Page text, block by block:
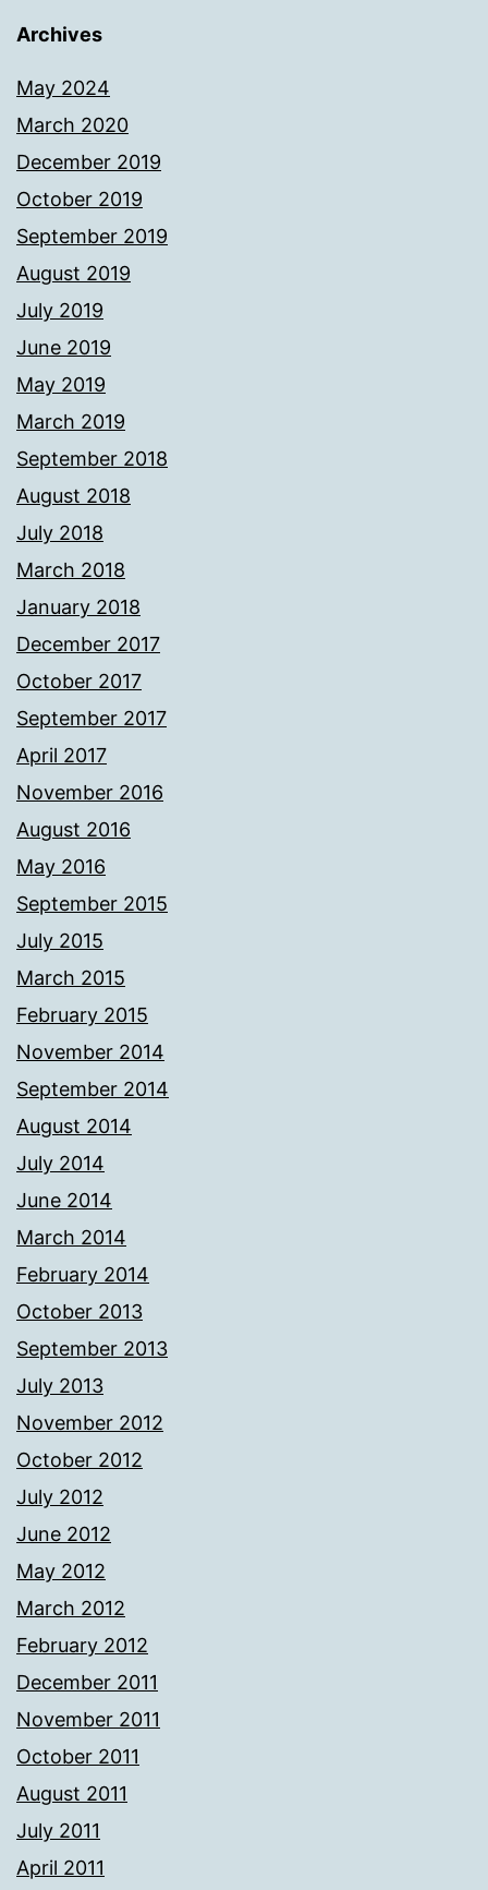
Archives
May 2024
March 2020
December 2019
October 2019
September 2019
August 2019
July 2019
June 2019
May 2019
March 2019
September 2018
August 2018
July 2018
March 2018
January 2018
December 2017
October 2017
September 2017
April 2017
November 2016
August 2016
May 2016
September 2015
July 2015
March 2015
February 2015
November 2014
September 2014
August 2014
July 2014
June 2014
March 2014
February 2014
October 2013
September 2013
July 2013
November 2012
October 2012
July 2012
June 2012
May 2012
March 2012
February 2012
December 2011
November 2011
October 2011
August 2011
July 2011
April 2011